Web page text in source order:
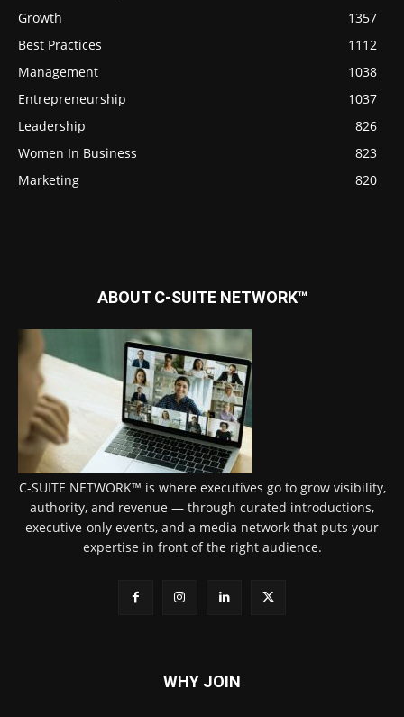
Growth
1357
Best Practices
1112
Management
1038
Entrepreneurship
1037
Leadership
826
Women In Business
823
Marketing
820
ABOUT C-SUITE NETWORK™
C-SUITE NETWORK™ is where executives go to grow visibility,
authority, and revenue — through curated introductions,
executive-only events, and a media network that puts your
expertise in front of the right audience.
WHY JOIN